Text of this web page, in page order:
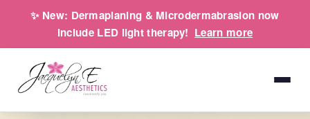
✨ New: Dermaplaning & Microdermabrasion now
include LED light therapy! Learn more